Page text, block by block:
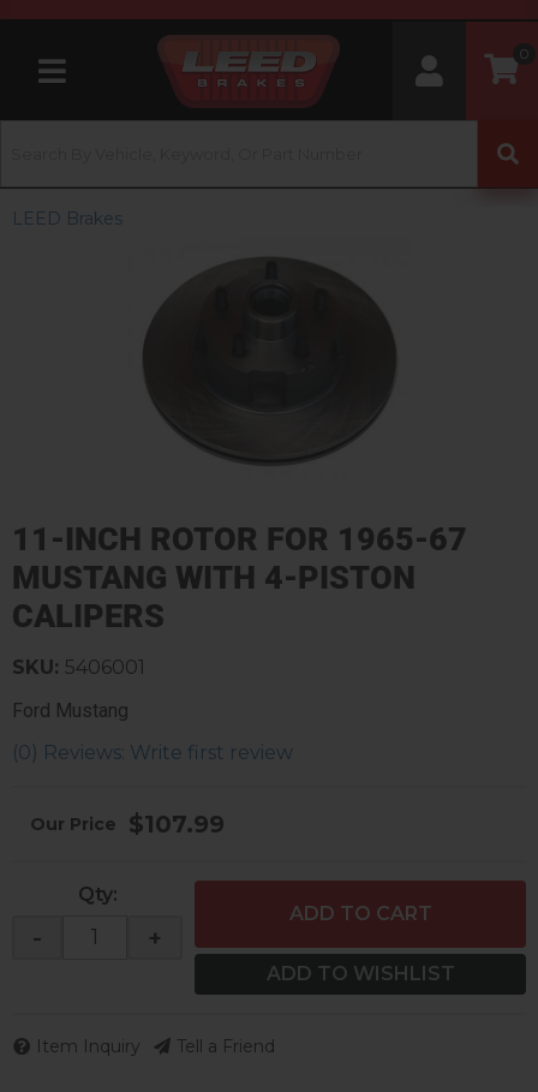
Toggle navigation
0
LEED Brakes
11-INCH ROTOR FOR 1965-67
MUSTANG WITH 4-PISTON
CALIPERS
Ford Mustang
(0) Reviews: Write first review
SKU: 5406001
$107.99
Qty:
- +
ADD TO CART
ADD TO WISHLIST
Item Inquiry Tell a Friend